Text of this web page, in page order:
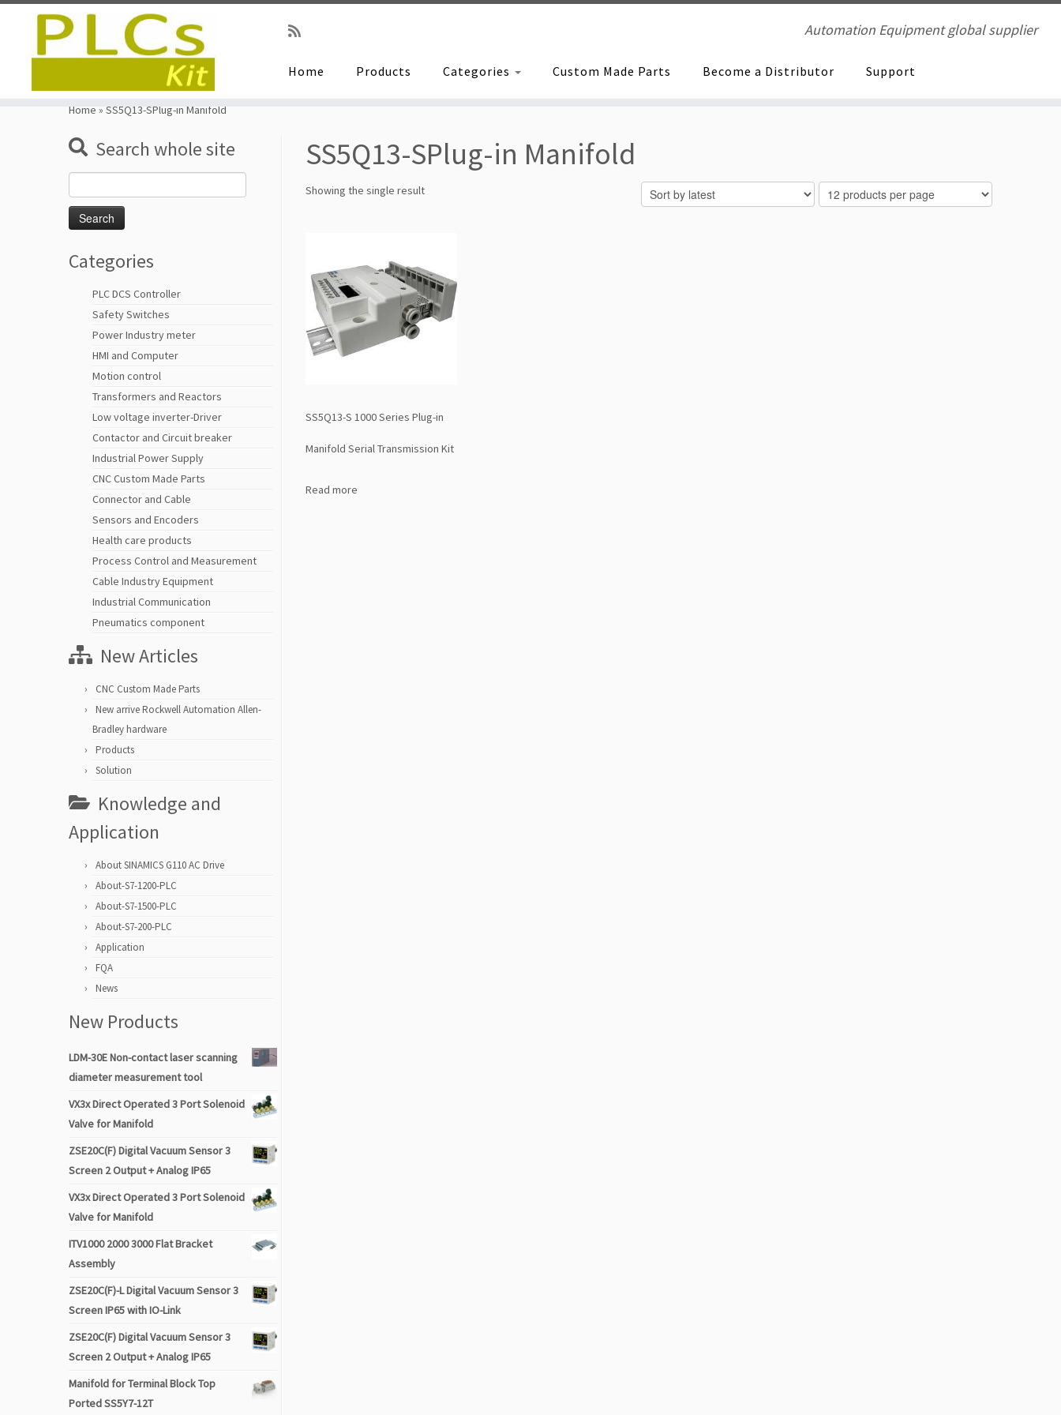
Automation Equipment global supplier
Home Products Categories Custom Made Parts Become a Distributor Support
Home » SS5Q13-SPlug-in Manifold
Search whole site
for:
Categories
PLC DCS Controller
Safety Switches
Power Industry meter
HMI and Computer
Motion control
Transformers and Reactors
Low voltage inverter-Driver
Contactor and Circuit breaker
Industrial Power Supply
CNC Custom Made Parts
Connector and Cable
Sensors and Encoders
Health care products
Process Control and Measurement
Cable Industry Equipment
Industrial Communication
Pneumatics component
New Articles
CNC Custom Made Parts
New arrive Rockwell Automation Allen-
Bradley hardware
Products
Solution
Knowledge and
Application
About SINAMICS G110 AC Drive
About-S7-1200-PLC
About-S7-1500-PLC
About-S7-200-PLC
Application
FQA
News
New Products
LDM-30E Non-contact laser scanning
diameter measurement tool
VX3x Direct Operated 3 Port Solenoid
Valve for Manifold
ZSE20C(F) Digital Vacuum Sensor 3
Screen 2 Output + Analog IP65
VX3x Direct Operated 3 Port Solenoid
Valve for Manifold
ITV1000 2000 3000 Flat Bracket
Assembly
ZSE20C(F)-L Digital Vacuum Sensor 3
Screen IP65 with IO-Link
ZSE20C(F) Digital Vacuum Sensor 3
Screen 2 Output + Analog IP65
Manifold for Terminal Block Top
Ported SS5Y7-12T
SS5Q13-SPlug-in Manifold
Showing the single result
SS5Q13-S 1000 Series Plug-in
Manifold Serial Transmission Kit
Read more